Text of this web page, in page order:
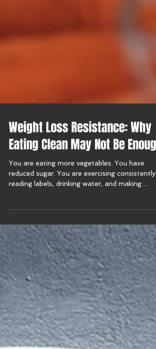
Weight Loss Resistance: Why
Eating Clean May Not Be Enough
You are eating more vegetables. You have
reduced sugar. You are exercising consistently,
thoughtful choices. Yet the scale barely moves.
experience bloating, cravings, poor sleep, brain
fog, fatigue, joint pain, or the frustrating sense
that your body no longer responds the way it
once did. This experience is often described as
weight loss resistance, and it becomes
increasingly common afte